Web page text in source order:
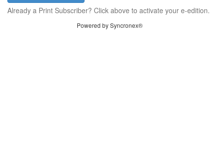
Already a Print Subscriber? Click above to activate your e-edition.
Powered by Syncronex®